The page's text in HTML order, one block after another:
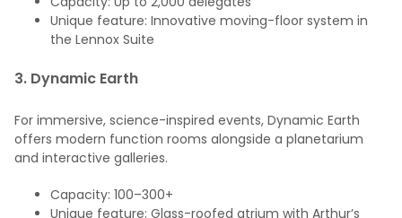
Unique feature: Innovative moving-floor system in
the Lennox Suite
3. Dynamic Earth
For immersive, science-inspired events, Dynamic Earth
offers modern function rooms alongside a planetarium
and interactive galleries.
Capacity: 100–300+
Unique feature: Glass-roofed atrium with Arthur’s